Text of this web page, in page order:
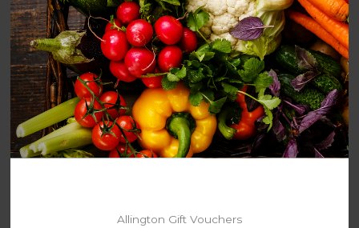
Allington Gift Vouchers